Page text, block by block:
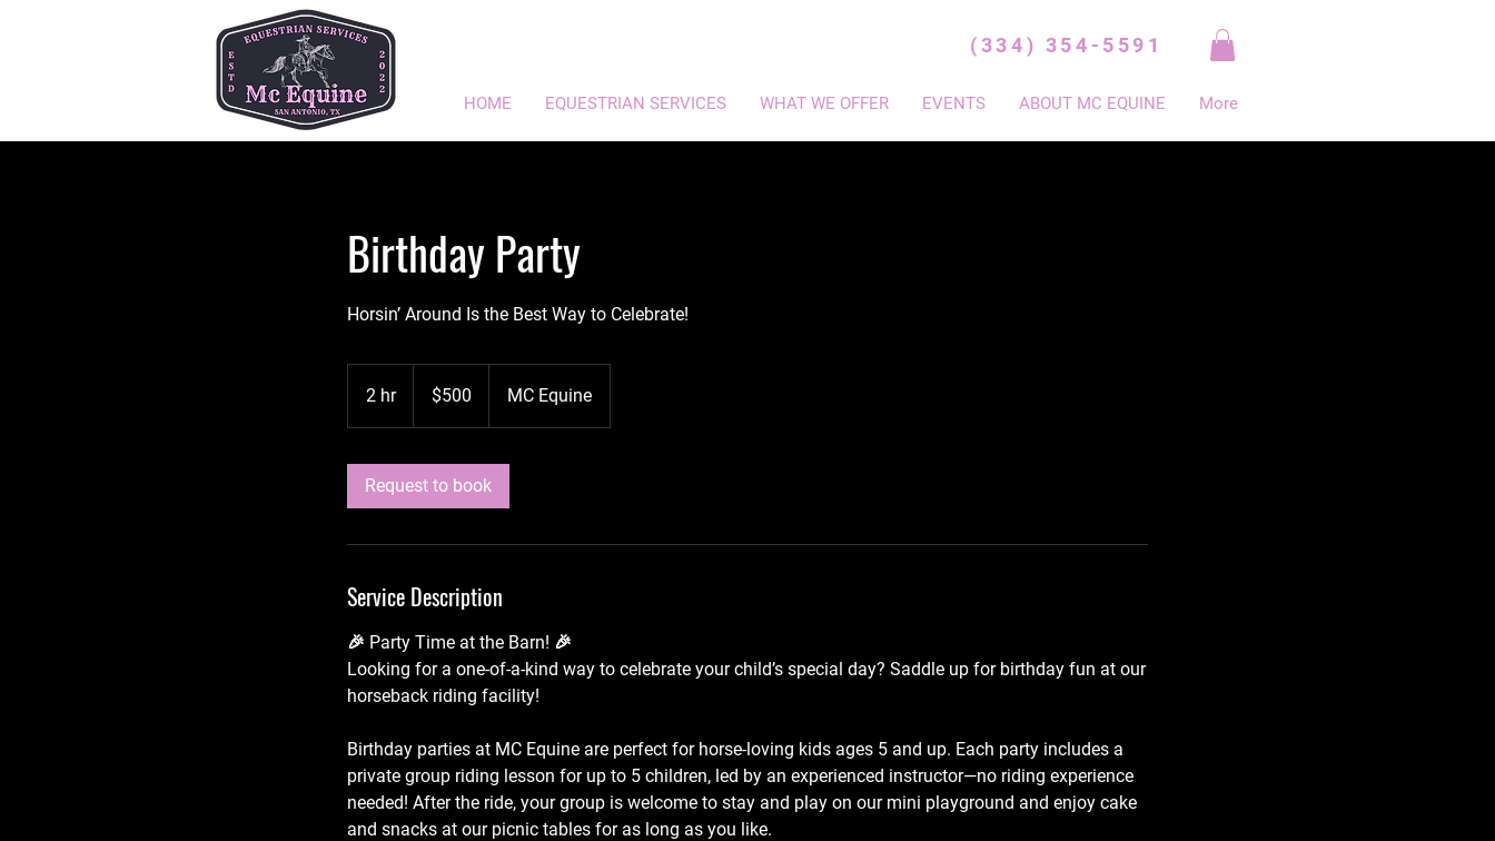
(334) 354-5591
HOME EQUESTRIAN SERVICES WHAT WE OFFER EVENTS ABOUT MC EQUINE More
Birthday Party
Horsin’ Around Is the Best Way to Celebrate!
2 hr2
dollars$500 MC Equine
Request to book
Service Description
🎉 Party Time at the Barn! 🎉
Looking for a one-of-a-kind way to celebrate your child’s special day? Saddle up for birthday fun at our
horseback riding facility!
Birthday parties at MC Equine are perfect for horse-loving kids ages 5 and up. Each party includes a
private group riding lesson for up to 5 children, led by an experienced instructor—no riding experience
needed! After the ride, your group is welcome to stay and play on our mini playground and enjoy cake
and snacks at our picnic tables for as long as you like.